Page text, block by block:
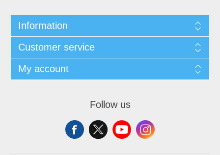
Information
Customer service
My account
Follow us